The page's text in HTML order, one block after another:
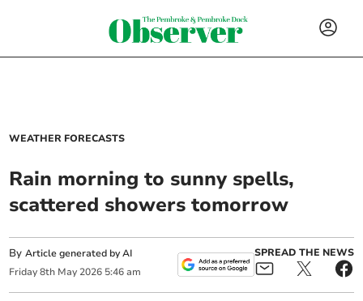
WEATHER FORECASTS
Rain morning to sunny spells,
scattered showers tomorrow
ByArticle generated by AI
Friday 8th May 2026 5:46 am
SPREAD THE NEWS